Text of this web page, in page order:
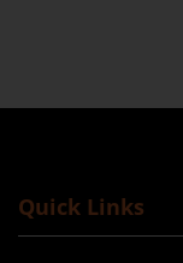
Quick Links